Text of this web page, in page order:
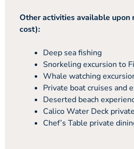
Other activities available upon
cost):
Deep sea fishing
Snorkeling excursion to
Whale watching
Private boat cruises and
Deserted beach
Calico Water Deck
Chef’s Table private